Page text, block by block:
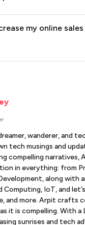
my online
wanderer, and
tech musings and
compelling narratives,
in everything: from
along with
Computing, IoT, and
and more. Arpit crafts
it is compelling. With a
sunrises and tech